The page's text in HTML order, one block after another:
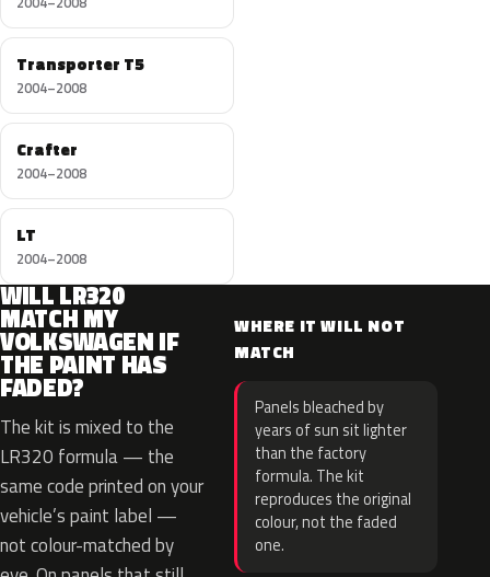
Transporter T5
2004–2008
Crafter
2004–2008
LT
2004–2008
WILL LR320
MATCH MY
VOLKSWAGEN IF
THE PAINT HAS
FADED?
The kit is mixed to the
LR320 formula — the
same code printed on your
vehicle’s paint label —
not colour-matched by
WHERE IT WILL NOT
MATCH
Panels bleached by
years of sun sit lighter
than the factory
formula. The kit
reproduces the original
colour, not the faded
one.